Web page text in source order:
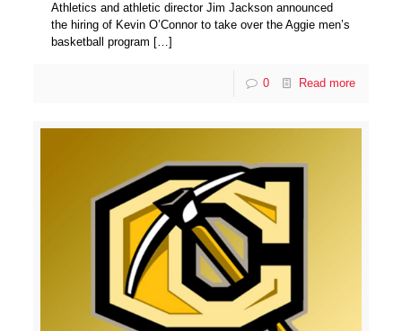
Athletics and athletic director Jim Jackson announced
the hiring of Kevin O’Connor to take over the Aggie men’s
basketball program […]
0 Read more